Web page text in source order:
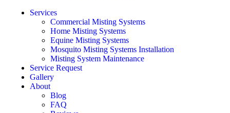
Services
Commercial Misting Systems
Home Misting Systems
Equine Misting Systems
Mosquito Misting Systems Installation
Misting System Maintenance
Service Request
Gallery
About
Blog
FAQ